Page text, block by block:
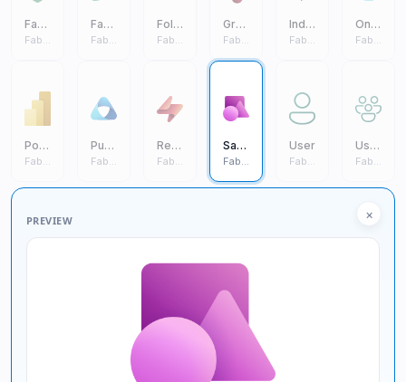
Fabric IQ
Fabric Core
Fabric
Fabric Core
Folder
Fabric Core
Graph Intelligence
Fabric Core
Industry Solutions
Fabric Core
One Lake
Fabric Core
Power BI
Fabric Core
Purview
Fabric Core
Real Time Intelligence
Fabric Core
Sample Workload
Fabric Core
User
Fabric Core
Users
Fabric Core
×
PREVIEW